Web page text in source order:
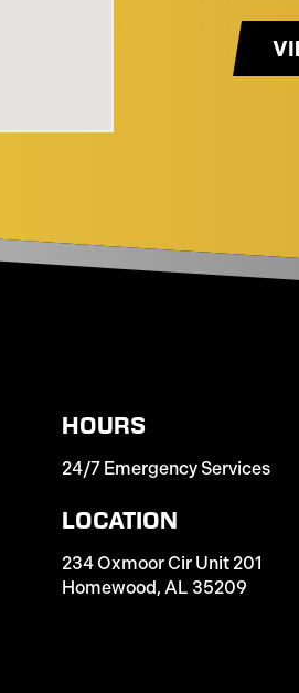
HOURS
24/7 Emergency Services
LOCATION
234 Oxmoor Cir Unit 201
Homewood, AL 35209